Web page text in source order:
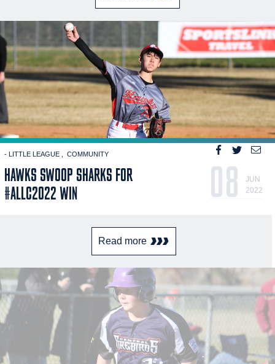
- LITTLE LEAGUE COMMUNITY
HAWKS SWOOP SHARKS FOR
#ALLC2022 WIN
08
JUN
2022
Read more